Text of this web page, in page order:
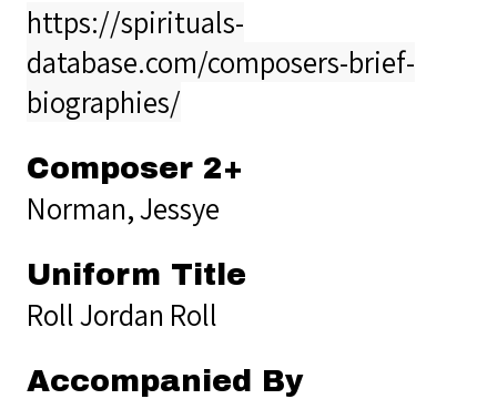
https://spirituals-
database.com/composers-brief-
biographies/
Composer 2+
Norman, Jessye
Uniform Title
Roll Jordan Roll
Accompanied By